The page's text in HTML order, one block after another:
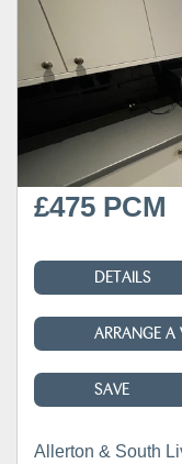
£475 PCM
DETAILS
ARRANGE A
SAVE
Allerton & South